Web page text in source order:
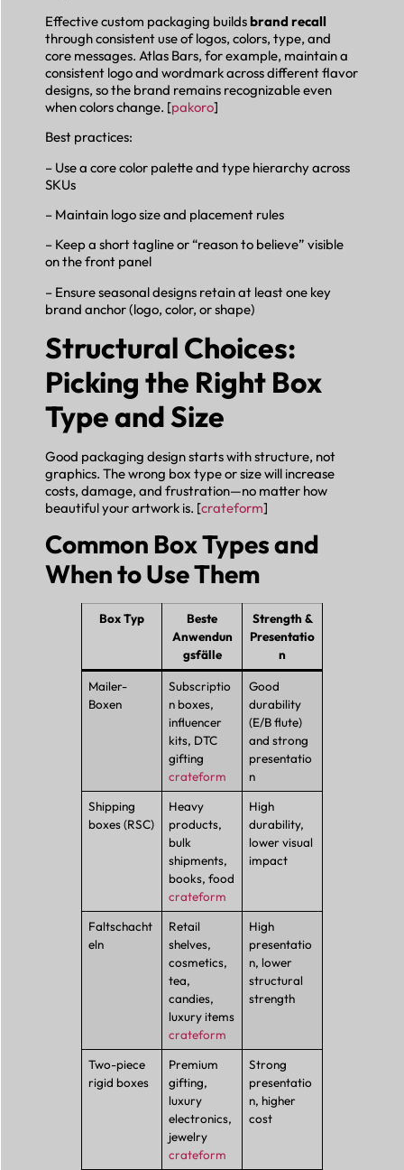
Effective custom packaging buildsbrand recall
through consistent use of logos, colors, type, and
core messages. Atlas Bars, for example, maintain a
consistent logo and wordmark across different flavor
designs, so the brand remains recognizable even
when colors change. [pakoro]
Best practices:
– Use a core color palette and type hierarchy across
SKUs
– Maintain logo size and placement rules
– Keep a short tagline or “reason to believe” visible
on the front panel
– Ensure seasonal designs retain at least one key
brand anchor (logo, color, or shape)
Structural Choices:
Picking the Right Box
Type and Size
Good packaging design starts with structure, not
graphics. The wrong box type or size will increase
costs, damage, and frustration—no matter how
beautiful your artwork is. [crateform]
Common Box Types and
When to Use Them
Box Typ
Beste
Anwendun
gsfälle
Strength &
Presentatio
n
Mailer-
Boxen
Subscriptio
n boxes,
influencer
kits, DTC
gifting
crateform
Good
durability
(E/B flute)
and strong
presentatio
n
Shipping
boxes (RSC)
Heavy
products,
bulk
shipments,
books, food
crateform
High
durability,
lower visual
impact
Faltschacht
eln
Retail
shelves,
cosmetics,
tea,
candies,
luxury items
crateform
High
presentatio
n, lower
structural
strength
Two-piece
rigid boxes
Premium
gifting,
luxury
electronics,
jewelry
crateform
Strong
presentatio
n, higher
cost